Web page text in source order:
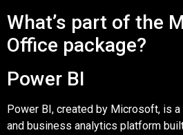
What’s part of the
Office package?
Power BI
Power BI, created by Microsoft, is
and business analytics platform